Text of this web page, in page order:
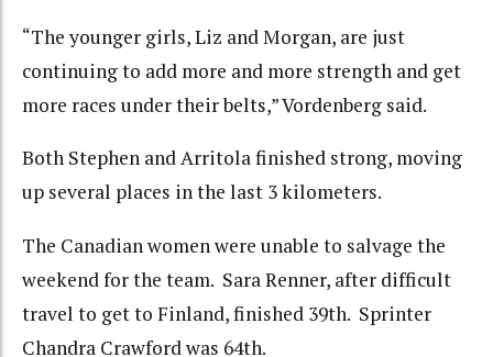
“The younger girls, Liz and Morgan, are just
continuing to add more and more strength and get
more races under their belts,” Vordenberg said.
Both Stephen and Arritola finished strong, moving
up several places in the last 3 kilometers.
The Canadian women were unable to salvage the
weekend for the team. Sara Renner, after difficult
travel to get to Finland, finished 39th. Sprinter
Chandra Crawford was 64th.